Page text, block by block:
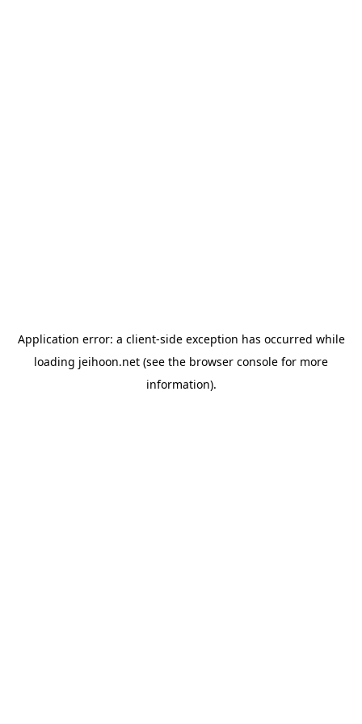
Application error: a client-side exception has occurred while
loading jeihoon.net (see the browser console for more
information).